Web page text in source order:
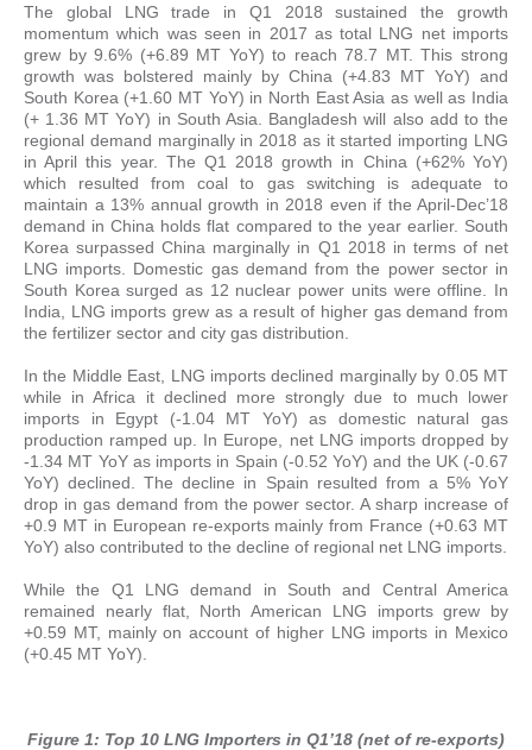
The global LNG trade in Q1 2018 sustained the growth
momentum which was seen in 2017 as total LNG net imports
grew by 9.6% (+6.89 MT YoY) to reach 78.7 MT. This strong
growth was bolstered mainly by China (+4.83 MT YoY) and
South Korea (+1.60 MT YoY) in North East Asia as well as India
(+ 1.36 MT YoY) in South Asia. Bangladesh will also add to the
regional demand marginally in 2018 as it started importing LNG
in April this year. The Q1 2018 growth in China (+62% YoY)
which resulted from coal to gas switching is adequate to
maintain a 13% annual growth in 2018 even if the April-Dec’18
demand in China holds flat compared to the year earlier. South
Korea surpassed China marginally in Q1 2018 in terms of net
LNG imports. Domestic gas demand from the power sector in
South Korea surged as 12 nuclear power units were offline. In
India, LNG imports grew as a result of higher gas demand from
the fertilizer sector and city gas distribution.
In the Middle East, LNG imports declined marginally by 0.05 MT
while in Africa it declined more strongly due to much lower
imports in Egypt (-1.04 MT YoY) as domestic natural gas
production ramped up. In Europe, net LNG imports dropped by
-1.34 MT YoY as imports in Spain (-0.52 YoY) and the UK (-0.67
YoY) declined. The decline in Spain resulted from a 5% YoY
drop in gas demand from the power sector. A sharp increase of
+0.9 MT in European re-exports mainly from France (+0.63 MT
YoY) also contributed to the decline of regional net LNG imports.
While the Q1 LNG demand in South and Central America
remained nearly flat, North American LNG imports grew by
+0.59 MT, mainly on account of higher LNG imports in Mexico
(+0.45 MT YoY).
Figure 1: Top 10 LNG Importers in Q1’18 (net of re-exports)